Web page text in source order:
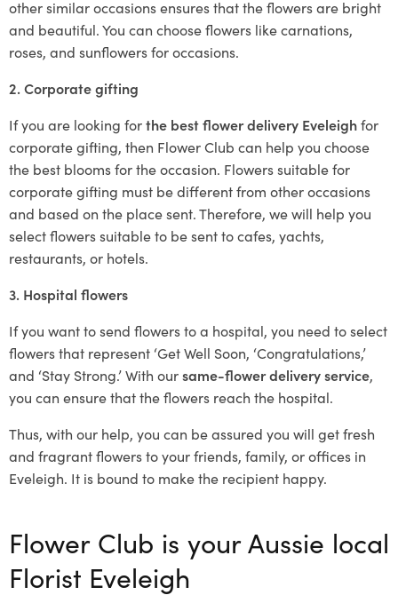
other similar occasions ensures that the flowers are bright
and beautiful. You can choose flowers like carnations,
roses, and sunflowers for occasions.
2. Corporate gifting
If you are looking forthe best flower delivery Eveleighfor
corporate gifting, then Flower Club can help you choose
the best blooms for the occasion. Flowers suitable for
corporate gifting must be different from other occasions
and based on the place sent. Therefore, we will help you
select flowers suitable to be sent to cafes, yachts,
restaurants, or hotels.
3. Hospital flowers
If you want to send flowers to a hospital, you need to select
flowers that represent ‘Get Well Soon, ‘Congratulations,’
and ‘Stay Strong.’ With oursame-flower delivery service,
you can ensure that the flowers reach the hospital.
Thus, with our help, you can be assured you will get fresh
and fragrant flowers to your friends, family, or offices in
Eveleigh. It is bound to make the recipient happy.
Flower Club is your Aussie local
Florist Eveleigh